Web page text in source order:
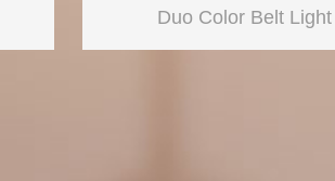
Duo Color Belt Light